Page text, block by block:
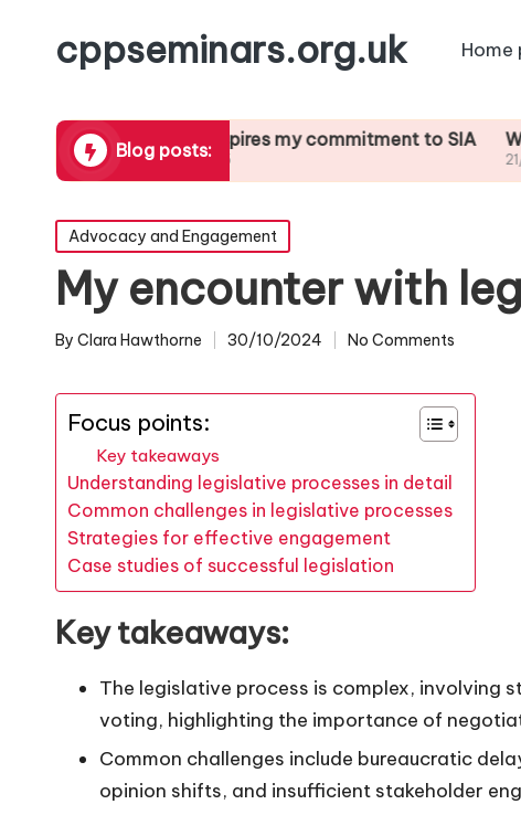
cppseminars.org.uk Home
Blog posts:
What inspires my commitment to SIA
21/01/2025
What I’ve
Posted
in
Advocacy and Engagement
My encounter with
Posted
By Clara Hawthorne 30/10/2024 No Comments
Focus points:
Key takeaways
Understanding legislative processes in detail
Common challenges in legislative processes
Strategies for effective engagement
Case studies of successful legislation
Key takeaways:
The legislative process is complex, involving
voting, highlighting the importance of
Common challenges include bureaucratic
opinion shifts, and insufficient stakeholder